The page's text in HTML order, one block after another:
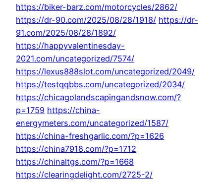
https://biker-barz.com/motorcycles/2862/
https://dr-90.com/2025/08/28/1918/ https://dr-
91.com/2025/08/28/1892/
https://happyvalentinesday-
2021.com/uncategorized/7574/
https://lexus888slot.com/uncategorized/2049/
https://testqqbbs.com/uncategorized/2034/
https://chicagolandscapingandsnow.com/?
p=1759 https://china-
energymeters.com/uncategorized/1587/
https://china-freshgarlic.com/?p=1626
https://china7918.com/?p=1712
https://chinaltgs.com/?p=1668
https://clearingdelight.com/2725-2/